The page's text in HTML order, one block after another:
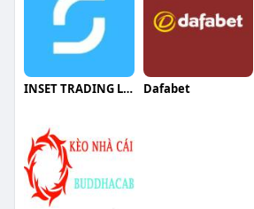
INSET TRADING LLC Dafabet